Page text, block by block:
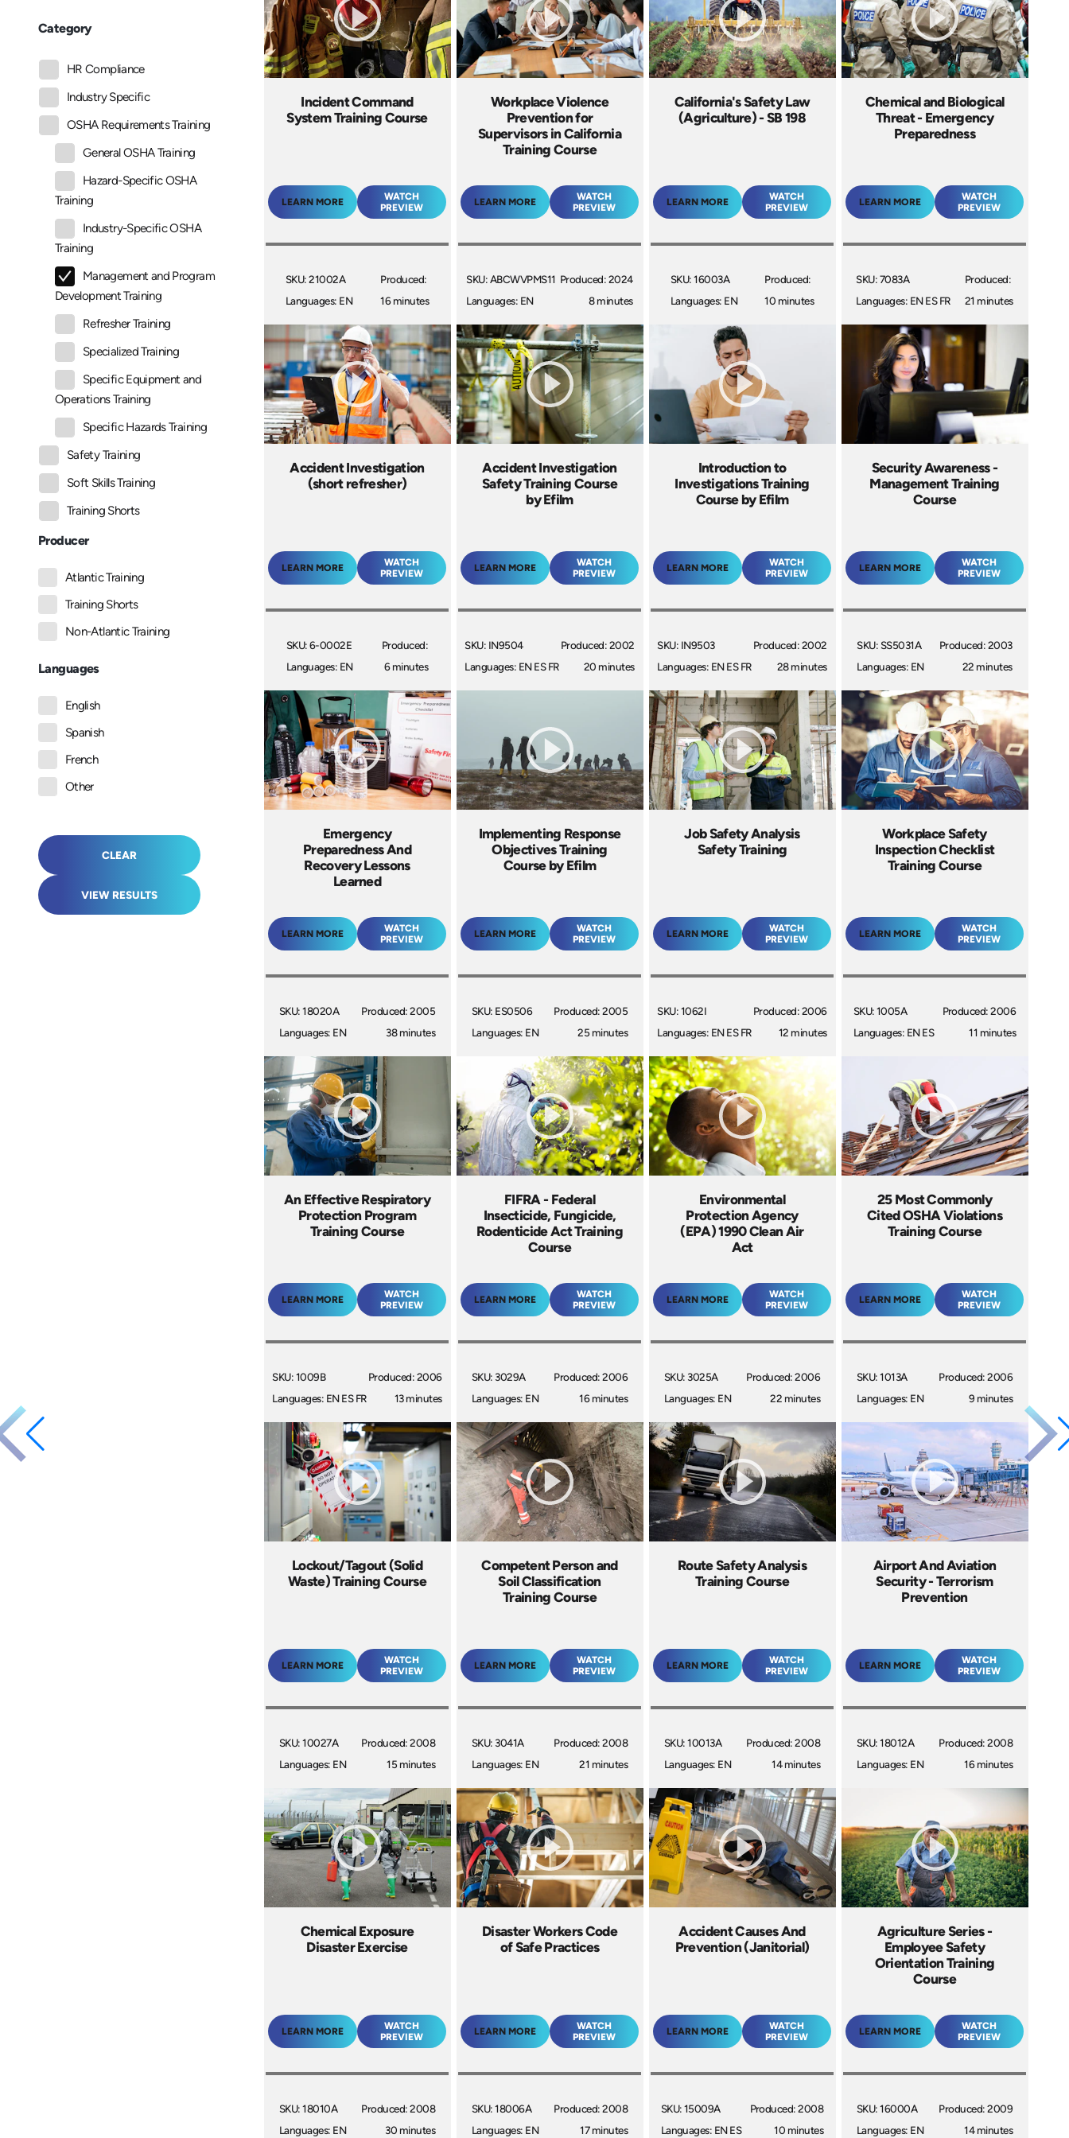
Category
HR Compliance
Industry Specific
OSHA Requirements Training
General OSHA Training
Hazard-Specific OSHA
Training
Industry-Specific OSHA
Training
Management and Program
Development Training
Refresher Training
Specialized Training
Specific Equipment and
Operations Training
Specific Hazards Training
Safety Training
Soft Skills Training
Training Shorts
Producer
Atlantic Training
Training Shorts
Non-Atlantic Training
Languages
English
Spanish
French
Other
CLEAR
VIEW RESULTS
Incident Command
System Training Course
LEARN MORE
WATCH
PREVIEW
SKU: 21002A
Languages: EN
Produced:
16 minutes
Workplace Violence
Prevention for
Supervisors in California
Training Course
LEARN MORE
WATCH
PREVIEW
SKU: ABCWVPMS11
Languages: EN
Produced: 2024
8 minutes
California's Safety Law
(Agriculture) - SB 198
LEARN MORE
WATCH
PREVIEW
SKU: 16003A
Languages: EN
Produced:
10 minutes
Chemical and Biological
Threat - Emergency
Preparedness
LEARN MORE
WATCH
PREVIEW
SKU: 7083A
Languages: EN ES FR
Produced:
21 minutes
Accident Investigation
(short refresher)
LEARN MORE
WATCH
PREVIEW
SKU: 6-0002E
Languages: EN
Produced:
6 minutes
Accident Investigation
Safety Training Course
by Efilm
LEARN MORE
WATCH
PREVIEW
SKU: IN9504
Languages: EN ES FR
Produced: 2002
20 minutes
Introduction to
Investigations Training
Course by Efilm
LEARN MORE
WATCH
PREVIEW
SKU: IN9503
Languages: EN ES FR
Produced: 2002
28 minutes
Security Awareness -
Management Training
Course
LEARN MORE
WATCH
PREVIEW
SKU: SS5031A
Languages: EN
Produced: 2003
22 minutes
Emergency
Preparedness And
Recovery Lessons
Learned
LEARN MORE
WATCH
PREVIEW
SKU: 18020A
Languages: EN
Produced: 2005
38 minutes
Implementing Response
Objectives Training
Course by Efilm
LEARN MORE
WATCH
PREVIEW
SKU: ES0506
Languages: EN
Produced: 2005
25 minutes
Job Safety Analysis
Safety Training
LEARN MORE
WATCH
PREVIEW
SKU: 1062I
Languages: EN ES FR
Produced: 2006
12 minutes
Workplace Safety
Inspection Checklist
Training Course
LEARN MORE
WATCH
PREVIEW
SKU: 1005A
Languages: EN ES
Produced: 2006
11 minutes
An Effective Respiratory
Protection Program
Training Course
LEARN MORE
WATCH
PREVIEW
SKU: 1009B
Languages: EN ES FR
Produced: 2006
13 minutes
FIFRA - Federal
Insecticide, Fungicide,
Rodenticide Act Training
Course
LEARN MORE
WATCH
PREVIEW
SKU: 3029A
Languages: EN
Produced: 2006
16 minutes
Environmental
Protection Agency
(EPA) 1990 Clean Air
Act
LEARN MORE
WATCH
PREVIEW
SKU: 3025A
Languages: EN
Produced: 2006
22 minutes
25 Most Commonly
Cited OSHA Violations
Training Course
LEARN MORE
WATCH
PREVIEW
SKU: 1013A
Languages: EN
Produced: 2006
9 minutes
Lockout/Tagout (Solid
Waste) Training Course
LEARN MORE
WATCH
PREVIEW
SKU: 10027A
Languages: EN
Produced: 2008
15 minutes
Competent Person and
Soil Classification
Training Course
LEARN MORE
WATCH
PREVIEW
SKU: 3041A
Languages: EN
Produced: 2008
21 minutes
Route Safety Analysis
Training Course
LEARN MORE
WATCH
PREVIEW
SKU: 10013A
Languages: EN
Produced: 2008
14 minutes
Airport And Aviation
Security - Terrorism
Prevention
LEARN MORE
WATCH
PREVIEW
SKU: 18012A
Languages: EN
Produced: 2008
16 minutes
Chemical Exposure
Disaster Exercise
LEARN MORE
WATCH
PREVIEW
SKU: 18010A
Languages: EN
Produced: 2008
30 minutes
Disaster Workers Code
of Safe Practices
LEARN MORE
WATCH
PREVIEW
SKU: 18006A
Languages: EN
Produced: 2008
17 minutes
Accident Causes And
Prevention (Janitorial)
LEARN MORE
WATCH
PREVIEW
SKU: 15009A
Languages: EN ES
Produced: 2008
10 minutes
Agriculture Series -
Employee Safety
Orientation Training
Course
LEARN MORE
WATCH
PREVIEW
SKU: 16000A
Languages: EN
Produced: 2009
14 minutes